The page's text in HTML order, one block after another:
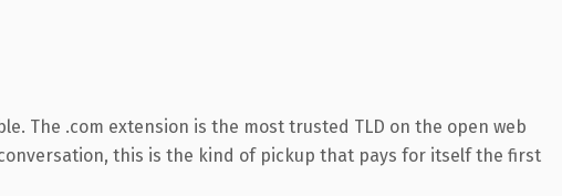
The .com extension is the most trusted TLD on the open web
this is the kind of pickup that pays for itself the first